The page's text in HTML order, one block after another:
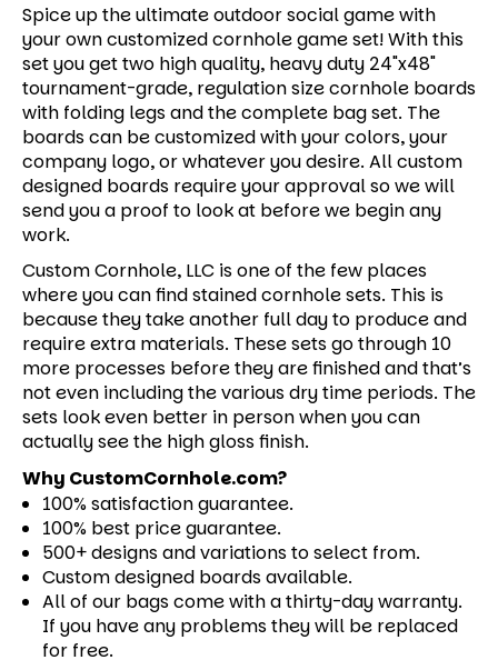
Spice up the ultimate outdoor social game with
your own customized cornhole game set! With this
set you get two high quality, heavy duty 24"x48"
tournament-grade, regulation size cornhole boards
with folding legs and the complete bag set. The
boards can be customized with your colors, your
company logo, or whatever you desire. All custom
designed boards require your approval so we will
send you a proof to look at before we begin any
work.
Custom Cornhole, LLC is one of the few places
where you can find stained cornhole sets. This is
because they take another full day to produce and
require extra materials. These sets go through 10
more processes before they are finished and that’s
not even including the various dry time periods. The
sets look even better in person when you can
actually see the high gloss finish.
Why CustomCornhole.com?
100% satisfaction guarantee.
100% best price guarantee.
500+ designs and variations to select from.
Custom designed boards available.
All of our bags come with a thirty-day warranty.
If you have any problems they will be replaced
for free.